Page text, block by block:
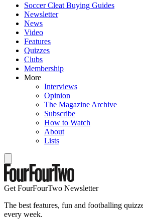
Soccer Cleat Buying Guides
Newsletter
News
Video
Features
Quizzes
Clubs
Membership
More
Interviews
Opinion
The Magazine Archive
Subscribe
How to Watch
About
Lists
Get FourFourTwo Newsletter
The best features, fun and footballing
every week.